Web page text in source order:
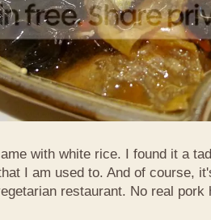
with white rice. I found it a
I am used to. And of course,
restaurant. No real pork